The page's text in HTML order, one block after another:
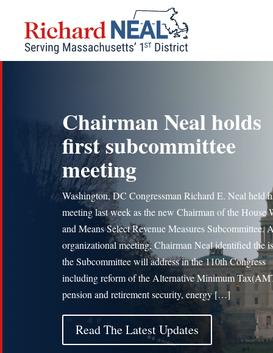
content
Chairman Neal holds
first subcommittee
meeting
Washington, DC Congressman Richard E. Neal held
meeting last week as the new Chairman of the House
and Means Select Revenue Measures Subcommittee.
organizational meeting, Chairman Neal identified the
the Subcommittee will address in the 110th Congress
including reform of the Alternative Minimum
pension and retirement security, energy […]
Read The Latest Updates